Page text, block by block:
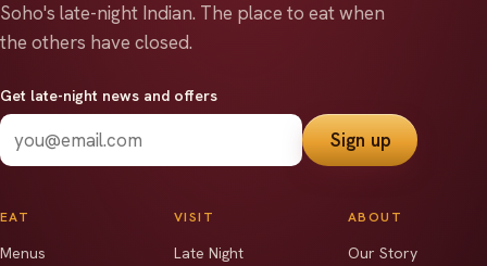
Soho's late-night Indian. The place to eat when
the others have closed.
Get late-night news and offers
Sign up
EAT
Menus
VISIT
Late Night
ABOUT
Our Story